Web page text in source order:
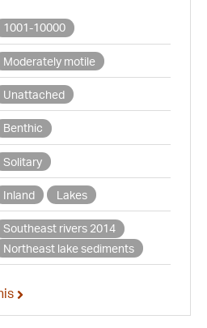
1001-10000
Moderately motile
Unattached
Benthic
Solitary
Inland Lakes
Southeast rivers 2014
Northeast lake sediments